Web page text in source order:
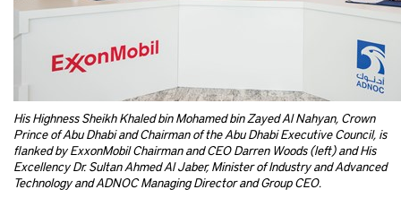
His Highness Sheikh Khaled bin Mohamed bin Zayed Al Nahyan, Crown
Prince of Abu Dhabi and Chairman of the Abu Dhabi Executive Council, is
flanked by ExxonMobil Chairman and CEO Darren Woods (left) and His
Excellency Dr. Sultan Ahmed Al Jaber, Minister of Industry and Advanced
Technology and ADNOC Managing Director and Group CEO.